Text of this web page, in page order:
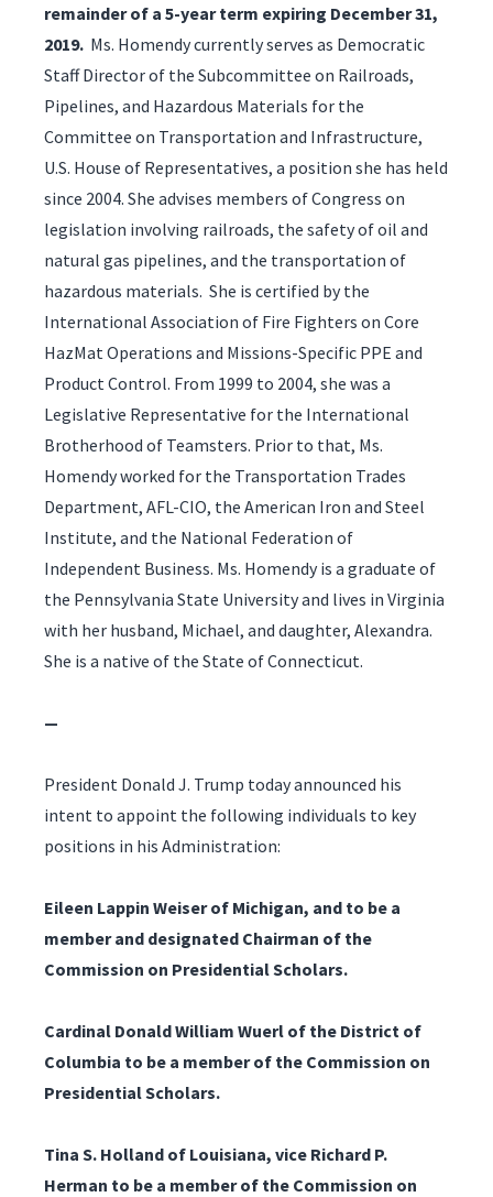
remainder of a 5-year term expiring December 31,
2019. Ms. Homendy currently serves as Democratic
Staff Director of the Subcommittee on Railroads,
Pipelines, and Hazardous Materials for the
Committee on Transportation and Infrastructure,
U.S. House of Representatives, a position she has held
since 2004. She advises members of Congress on
legislation involving railroads, the safety of oil and
natural gas pipelines, and the transportation of
hazardous materials. She is certified by the
International Association of Fire Fighters on Core
HazMat Operations and Missions-Specific PPE and
Product Control. From 1999 to 2004, she was a
Legislative Representative for the International
Brotherhood of Teamsters. Prior to that, Ms.
Homendy worked for the Transportation Trades
Department, AFL-CIO, the American Iron and Steel
Institute, and the National Federation of
Independent Business. Ms. Homendy is a graduate of
the Pennsylvania State University and lives in Virginia
with her husband, Michael, and daughter, Alexandra.
She is a native of the State of Connecticut.
—
President Donald J. Trump today announced his
intent to appoint the following individuals to key
positions in his Administration:
Eileen Lappin Weiser of Michigan, and to be a
member and designated Chairman of the
Commission on Presidential Scholars.
Cardinal Donald William Wuerl of the District of
Columbia to be a member of the Commission on
Presidential Scholars.
Tina S. Holland of Louisiana, vice Richard P.
Herman to be a member of the Commission on